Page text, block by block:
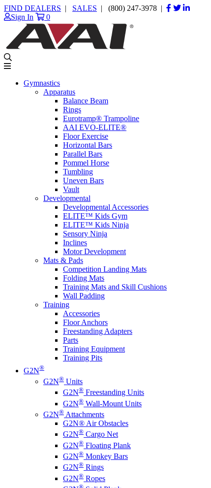
FIND DEALERS | SALES | (800) 247-3978 |
Sign In
0
Gymnastics
Apparatus
Balance Beam
Rings
Eurotramp® Trampoline
AAI EVO-ELITE®
Floor Exercise
Horizontal Bars
Parallel Bars
Pommel Horse
Tumbling
Uneven Bars
Vault
Developmental
Developmental Accessories
ELITE™ Kids Gym
ELITE™ Kids Ninja
Sensory Ninja
Inclines
Motor Development
Mats & Pads
Competition Landing Mats
Folding Mats
Training Mats and Skill Cushions
Wall Padding
Training
Accessories
Floor Anchors
Freestanding Adapters
Parts
Training Equipment
Training Pits
G2N®
G2N® Units
G2N® Freestanding Units
G2N® Wall-Mount Units
G2N® Attachments
G2N® Air Obstacles
G2N® Cargo Net
G2N® Floating Plank
G2N® Monkey Bars
G2N® Rings
G2N® Ropes